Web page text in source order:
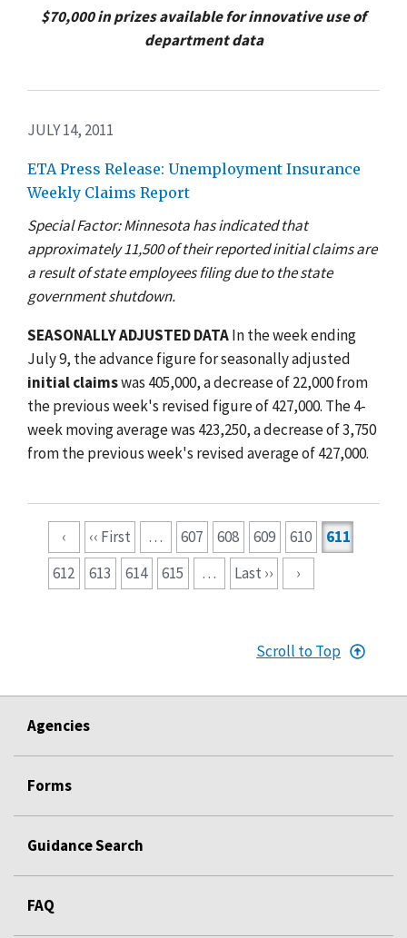
$70,000 in prizes available for innovative use of
department data
JULY 14, 2011
ETA Press Release: Unemployment Insurance
Weekly Claims Report
Special Factor: Minnesota has indicated that
approximately 11,500 of their reported initial claims are
a result of state employees filing due to the state
government shutdown.
SEASONALLY ADJUSTED DATAIn the week ending
July 9, the advance figure for seasonally adjusted
initial claimswas 405,000, a decrease of 22,000 from
the previous week's revised figure of 427,000. The 4-
week moving average was 423,250, a decrease of 3,750
from the previous week's revised average of 427,000.
‹ ‹‹ First … 607 608 609 610
611
612
613 614 615 … Last ›› ›
Scroll to Top
Agencies
Forms
Guidance Search
FAQ